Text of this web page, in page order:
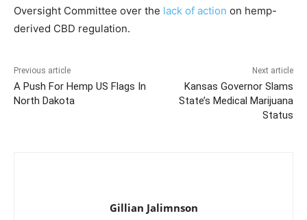
Oversight Committee over the lack of action on hemp-
derived CBD regulation.
Previous article
A Push For Hemp US Flags In
North Dakota
Next article
Kansas Governor Slams
State’s Medical Marijuana
Status
Gillian Jalimnson